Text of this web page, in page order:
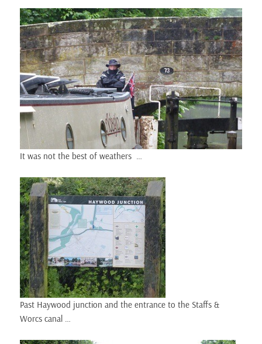
It was not the best of weathers …
Past Haywood junction and the entrance to the Staffs &
Worcs canal …